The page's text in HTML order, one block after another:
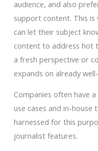
audience, and also
support content. This is
can let their subject
content to address hot
a fresh perspective or
expands on already
Companies often have
use cases and in-house
harnessed for this
journalist features.